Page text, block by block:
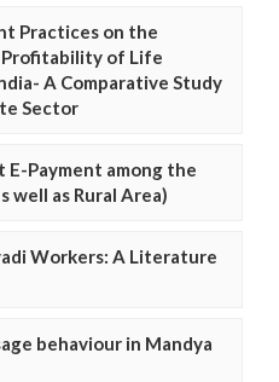
Practices on the
of Life
A Comparative Study
Sector
E-Payment among the
well as Rural Area)
Workers: A Literature
behaviour in Mandya